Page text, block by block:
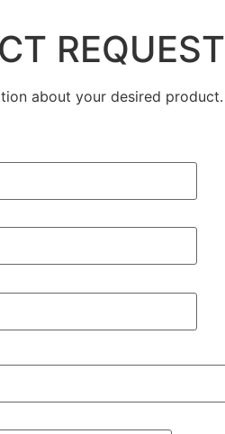
REQUEST
about your desired product.